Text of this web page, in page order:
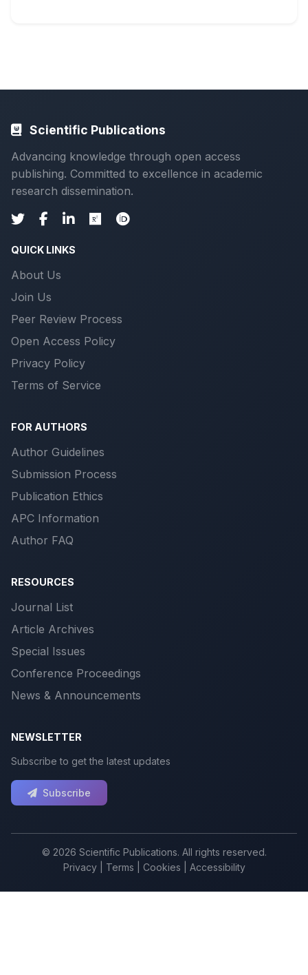
Scientific Publications
Advancing knowledge through open access
publishing. Committed to excellence in academic
research dissemination.
QUICK LINKS
About Us
Join Us
Peer Review Process
Open Access Policy
Privacy Policy
Terms of Service
FOR AUTHORS
Author Guidelines
Submission Process
Publication Ethics
APC Information
Author FAQ
RESOURCES
Journal List
Article Archives
Special Issues
Conference Proceedings
News & Announcements
NEWSLETTER
Subscribe to get the latest updates
Subscribe
© 2026 Scientific Publications. All rights reserved.
Privacy| Terms Cookies Accessibility